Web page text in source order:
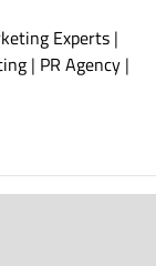
Experts|
| PR Agency |